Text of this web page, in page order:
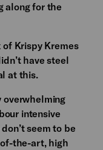
along for the
Krispy Kremes
have steel
at this.
overwhelming
intensive
seem to be
the-art, high